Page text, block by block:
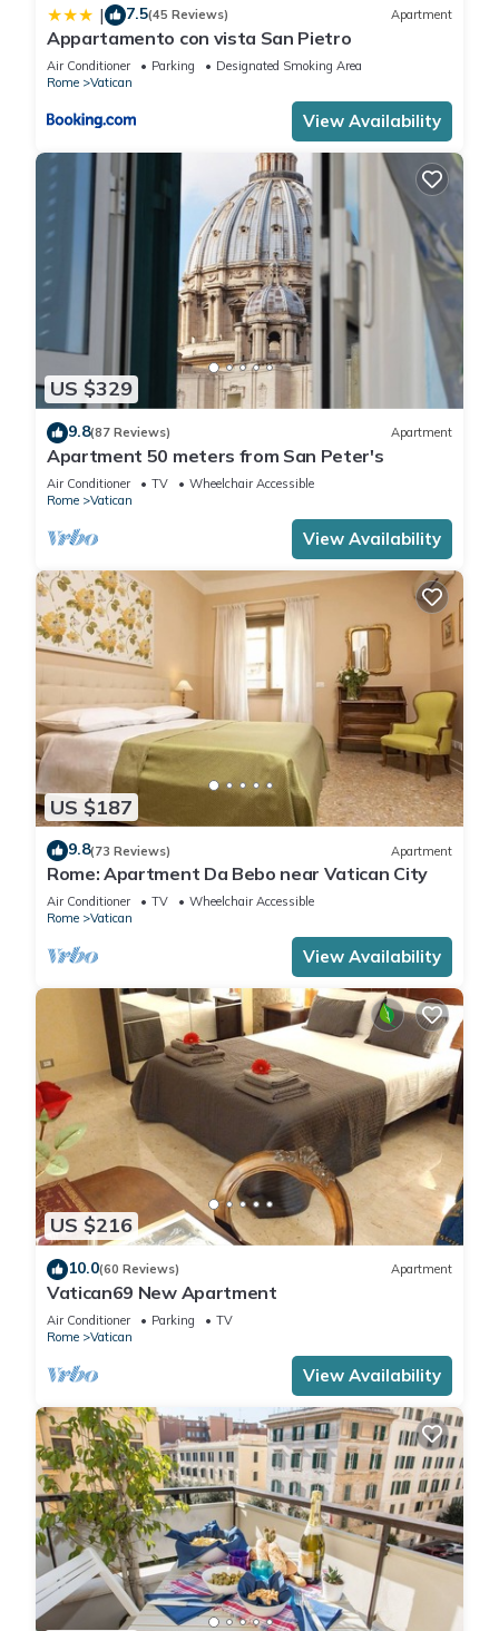
| 7.5(45 Reviews) Apartment
Appartamento con vista San Pietro
Air Conditioner Parking
Designated Smoking Area
Rome
Vatican
View Availability
US $329
9.8(87 Reviews) Apartment
Apartment 50 meters from San Peter's
Air Conditioner TV
Wheelchair Accessible
Rome
Vatican
View Availability
US $187
9.8(73 Reviews) Apartment
Rome: Apartment Da Bebo near Vatican City
Air Conditioner TV
Wheelchair Accessible
Rome
Vatican
View Availability
US $216
10.0(60 Reviews) Apartment
Vatican69 New Apartment
Air Conditioner Parking
TV
Rome
Vatican
View Availability